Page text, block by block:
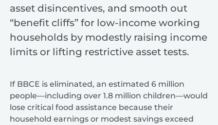
asset disincentives, and smooth out
“benefit cliffs” for low-income working
households by modestly raising income
limits or lifting restrictive asset tests.
If BBCE is eliminated, an estimated 6 million
people—including over 1.8 million children—would
lose critical food assistance because their
household earnings or modest savings exceed